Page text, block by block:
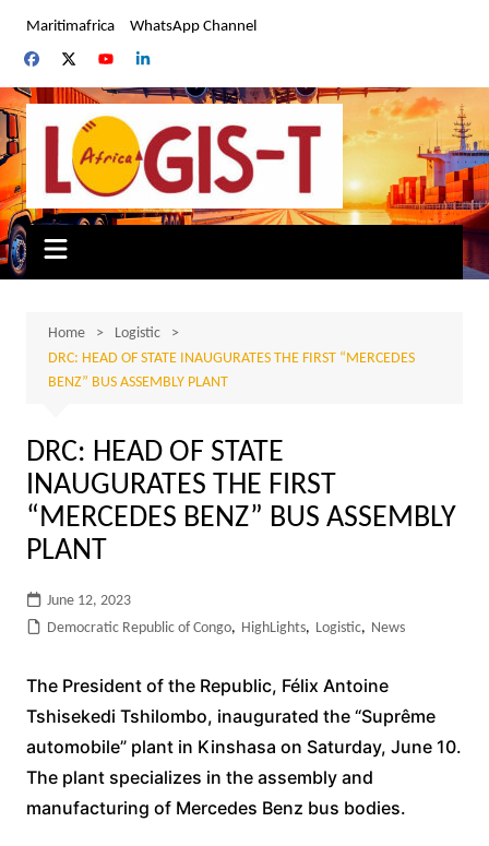
content
Maritimafrica WhatsApp Channel
Home
Logistic
DRC: HEAD OF STATE INAUGURATES THE FIRST “MERCEDES
BENZ” BUS ASSEMBLY PLANT
DRC: HEAD OF STATE
INAUGURATES THE FIRST
“MERCEDES BENZ” BUS ASSEMBLY
PLANT
June 12, 2023
Democratic Republic of Congo, HighLights, Logistic, News
The President of the Republic, Félix Antoine
Tshisekedi Tshilombo, inaugurated the “Suprême
automobile” plant in Kinshasa on Saturday, June 10.
The plant specializes in the assembly and
manufacturing of Mercedes Benz bus bodies.